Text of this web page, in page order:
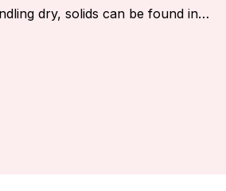
dry, solids can be found in